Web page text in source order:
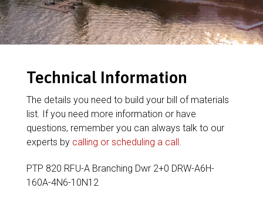
Technical Information
The details you need to build your bill of materials
list. If you need more information or have
questions, remember you can always talk to our
experts by calling or scheduling a call.
PTP 820 RFU-A Branching Dwr 2+0 DRW-A6H-
160A-4N6-10N12